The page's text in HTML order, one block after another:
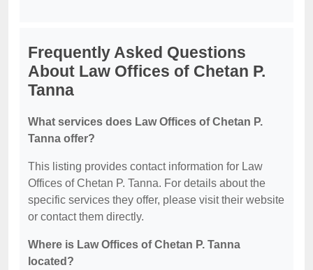
Frequently Asked Questions
About Law Offices of Chetan P.
Tanna
What services does Law Offices of Chetan P.
Tanna offer?
This listing provides contact information for Law
Offices of Chetan P. Tanna. For details about the
specific services they offer, please visit their website
or contact them directly.
Where is Law Offices of Chetan P. Tanna
located?